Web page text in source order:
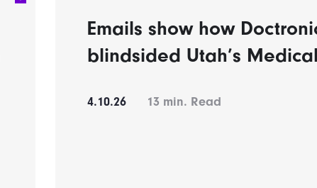
Emails show how
blindsided Utah’s
4.10.26 13 min. Read